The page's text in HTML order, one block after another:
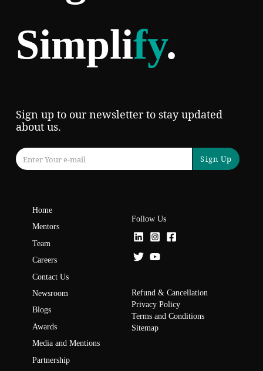
Simplify.
Sign up to our newsletter to stay updated
about us.
Sign Up
Home
Mentors
Team
Careers
Contact Us
Newsroom
Blogs
Awards
Media and Mentions
Partnership
Follow Us
Refund & Cancellation
Privacy Policy
Terms and Conditions
Sitemap